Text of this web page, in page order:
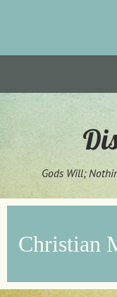
Gods Will;
Christian